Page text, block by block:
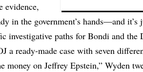
evidence,
in the government’s hands—and
investigative paths for Bondi and the
a ready-made case with seven
money on Jeffrey Epstein,” Wyden